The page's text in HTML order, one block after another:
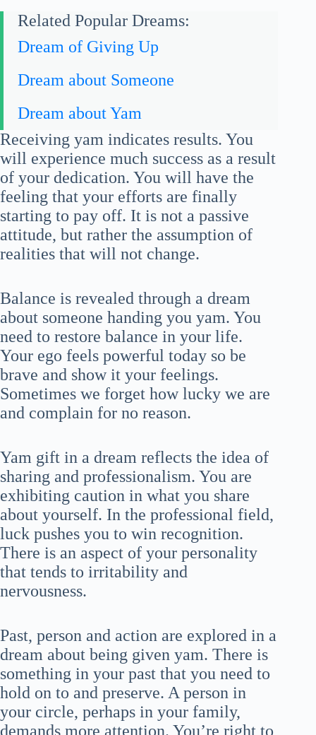
Related Popular Dreams:
Dream of Giving Up
Dream about Someone
Dream about Yam
Receiving yam indicates results. You
will experience much success as a result
of your dedication. You will have the
feeling that your efforts are finally
starting to pay off. It is not a passive
attitude, but rather the assumption of
realities that will not change.
Balance is revealed through a dream
about someone handing you yam. You
need to restore balance in your life.
Your ego feels powerful today so be
brave and show it your feelings.
Sometimes we forget how lucky we are
and complain for no reason.
Yam gift in a dream reflects the idea of
sharing and professionalism. You are
exhibiting caution in what you share
about yourself. In the professional field,
luck pushes you to win recognition.
There is an aspect of your personality
that tends to irritability and
nervousness.
Past, person and action are explored in a
dream about being given yam. There is
something in your past that you need to
hold on to and preserve. A person in
your circle, perhaps in your family,
demands more attention. You’re right to